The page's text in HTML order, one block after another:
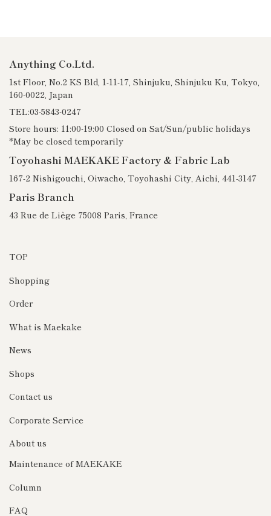
Anything Co.Ltd.
1st Floor, No.2 KS Bld, 1-11-17, Shinjuku, Shinjuku Ku, Tokyo,
160-0022, Japan
TEL:03-5843-0247
Store hours: 11:00-19:00 Closed on Sat/Sun/public holidays
*May be closed temporarily
Toyohashi MAEKAKE Factory & Fabric Lab
167-2 Nishigouchi, Oiwacho, Toyohashi City, Aichi, 441-3147
Paris Branch
43 Rue de Liège 75008 Paris, France
TOP
Shopping
Order
What is Maekake
News
Shops
Contact us
Corporate Service
About us
Maintenance of MAEKAKE
Column
FAQ